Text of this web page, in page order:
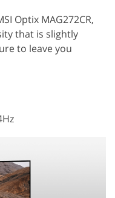
Optix MAG272CR,
that is slightly
to leave you